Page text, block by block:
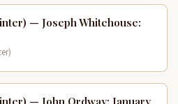
— Joseph Whitehouse: